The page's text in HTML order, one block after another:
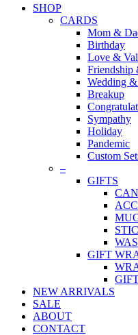
SHOP
CARDS
Mom &
Birthday
Love &
Friendship
Wedding
Breakup
Sympathy
Holiday
Pandemic
Custom
–
GIFTS
GIFT
NEW ARRIVALS
SALE
ABOUT
CONTACT